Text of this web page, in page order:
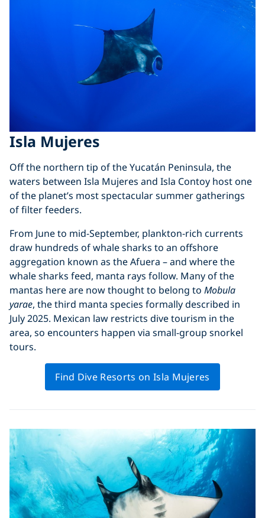
Isla Mujeres
Off the northern tip of the Yucatán Peninsula, the
waters between Isla Mujeres and Isla Contoy host one
of the planet’s most spectacular summer gatherings
of filter feeders.
From June to mid-September, plankton-rich currents
draw hundreds of whale sharks to an offshore
aggregation known as the Afuera – and where the
whale sharks feed, manta rays follow. Many of the
mantas here are now thought to belong to Mobula
yarae, the third manta species formally described in
July 2025. Mexican law restricts dive tourism in the
area, so encounters happen via small-group snorkel
tours.
Find Dive Resorts on Isla Mujeres